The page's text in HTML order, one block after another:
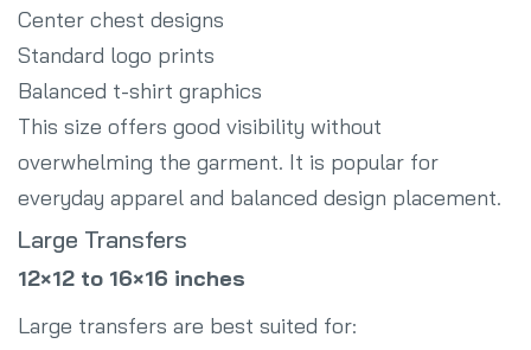
Center chest designs
Standard logo prints
Balanced t-shirt graphics
This size offers good visibility without
overwhelming the garment. It is popular for
everyday apparel and balanced design placement.
Large Transfers
12×12 to 16×16 inches
Large transfers are best suited for: